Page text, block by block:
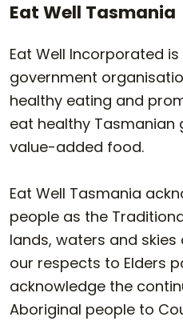
Eat Well Tasmania
Eat Well Incorporated
government
healthy eating and
eat healthy Tasmanian
value-added food.
Eat Well Tasmania
people as the
lands, waters and skies
our respects to Elders
acknowledge the
Aboriginal people to